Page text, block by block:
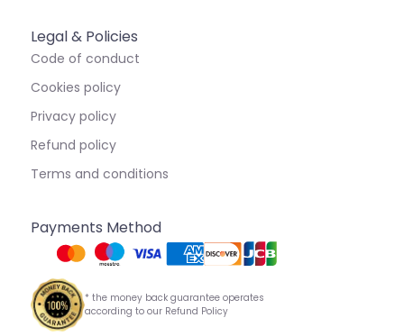
Legal & Policies
Code of conduct
Cookies policy
Privacy policy
Refund policy
Terms and conditions
Payments Method
* the money back guarantee operates
according to our Refund Policy